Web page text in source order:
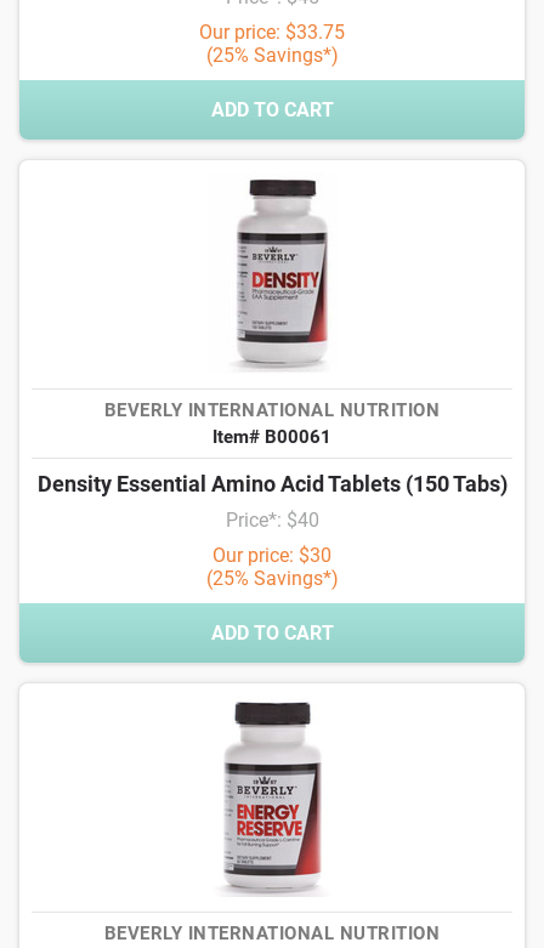
Our price: $33.75
(25% Savings*)
ADD TO CART
BEVERLY INTERNATIONAL NUTRITION
Item# B00061
Density Essential Amino Acid Tablets (150 Tabs)
Price*: $40
Our price: $30
(25% Savings*)
ADD TO CART
BEVERLY INTERNATIONAL NUTRITION